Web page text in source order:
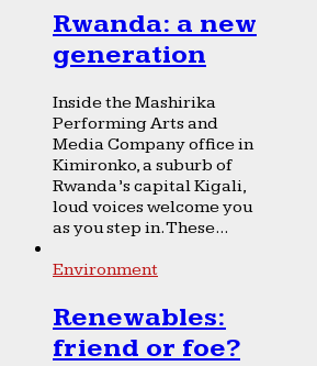
Rwanda: a new
generation
Inside the Mashirika
Performing Arts and
Media Company office in
Kimironko, a suburb of
Rwanda’s capital Kigali,
loud voices welcome you
as you step in. These...
Environment
Renewables:
friend or foe?